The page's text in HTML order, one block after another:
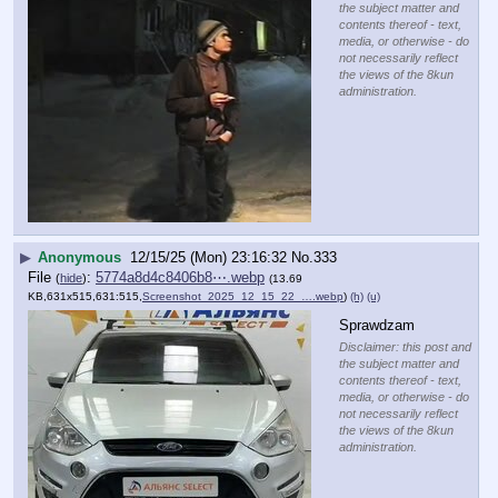
the subject matter and
contents thereof - text,
media, or otherwise - do
not necessarily reflect
the views of the 8kun
administration.
▶ Anonymous 12/15/25 (Mon) 23:16:32 No.333
File (hide): 5774a8d4c8406b8⋯.webp (13.69
KB,631x515,631:515, Screenshot_2025_12_15_22_….webp) (h) (u)
Sprawdzam
Disclaimer: this post and
the subject matter and
contents thereof - text,
media, or otherwise - do
not necessarily reflect
the views of the 8kun
administration.